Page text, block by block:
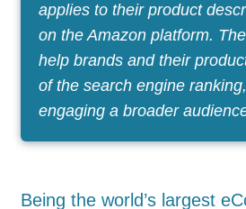
applies to their product
on the Amazon platform.
help brands and their
of the search engine
engaging a broader
Being the world’s largest